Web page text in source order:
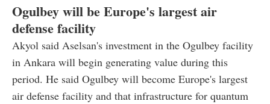
Ogulbey will be Europe's largest air
defense facility
Akyol said Aselsan's investment in the Ogulbey facility
in Ankara will begin generating value during this
period. He said Ogulbey will become Europe's largest
air defense facility and that infrastructure for quantum